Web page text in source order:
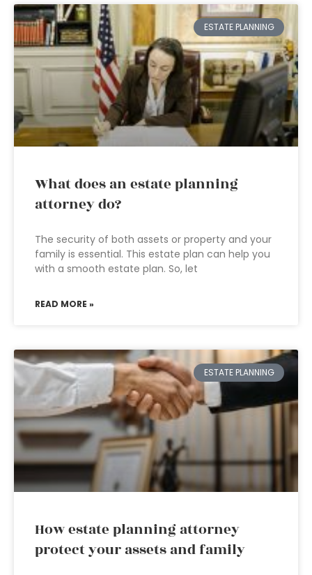
ESTATE PLANNING
What does an estate planning
attorney do?
The security of both assets or property and your
family is essential. This estate plan can help you
with a smooth estate plan. So, let
READ MORE »
ESTATE PLANNING
How estate planning attorney
protect your assets and family